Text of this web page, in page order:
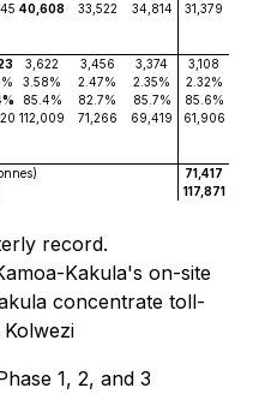
40,608 33,522 34,814 31,379
3,622 3,456 3,374
3,108
3.58% 2.47% 2.35%
2.32%
85.4% 82.7% 85.7%
85.6%
112,009 71,266 69,419 61,906
71,417
117,871
record.
Kakula's on-site
concentrate toll-
1, 2, and 3